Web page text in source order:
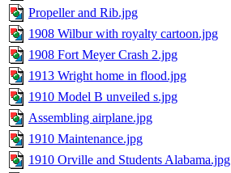
Propeller and Rib.jpg
1908 Wilbur with royalty cartoon.jpg
1908 Fort Meyer Crash 2.jpg
1913 Wright home in flood.jpg
1910 Model B unveiled s.jpg
Assembling airplane.jpg
1910 Maintenance.jpg
1910 Orville and Students Alabama.jpg